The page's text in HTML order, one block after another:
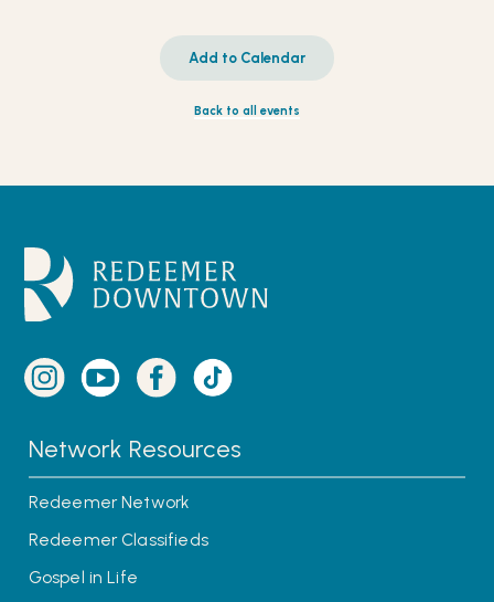
Add to Calendar
Back to all events
Network Resources
Redeemer Network
Redeemer Classifieds
Gospel in Life